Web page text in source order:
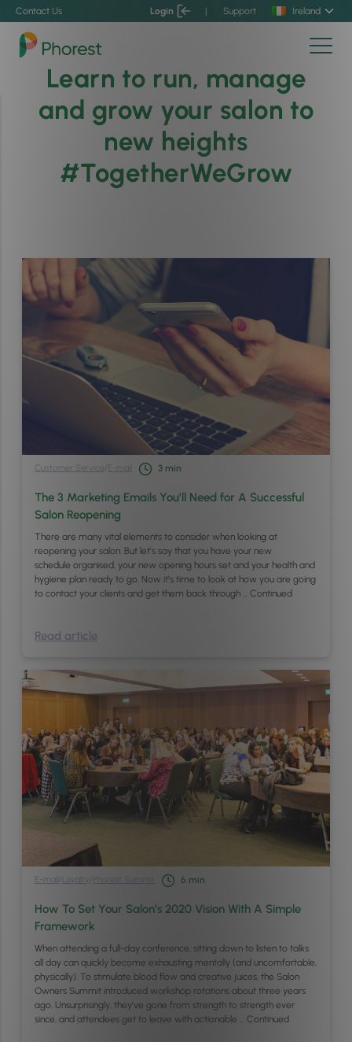
Contact Us Login | Support Ireland
Learn to run, manage
and grow your salon to
new heights
#TogetherWeGrow
Customer Service /E-mail 3 min
The 3 Marketing Emails You’ll Need for A Successful
Salon Reopening
There are many vital elements to consider when looking at
reopening your salon. But let’s say that you have your new
schedule organised, your new opening hours set and your health and
hygiene plan ready to go. Now it’s time to look at how you are going
to contact your clients and get them back through … Continued
Read article
E-mail /Loyalty Phorest Summit 6 min
How To Set Your Salon’s 2020 Vision With A Simple
Framework
When attending a full-day conference, sitting down to listen to talks
all day can quickly become exhausting mentally (and uncomfortable,
physically). To stimulate blood flow and creative juices, the Salon
Owners Summit introduced workshop rotations about three years
ago. Unsurprisingly, they’ve gone from strength to strength ever
since, and attendees get to leave with actionable … Continued